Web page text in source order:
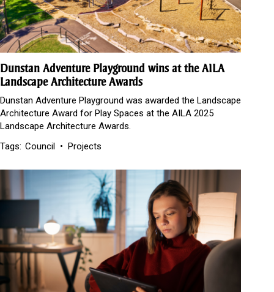
Dunstan Adventure Playground wins at the AILA
Landscape Architecture Awards
Dunstan Adventure Playground was awarded the Landscape
Architecture Award for Play Spaces at the AILA 2025
Landscape Architecture Awards.
Tags: Council Projects